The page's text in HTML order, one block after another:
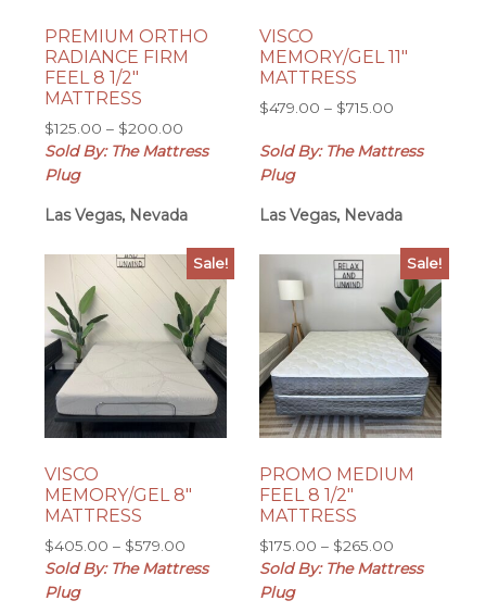
PREMIUM ORTHO
RADIANCE FIRM
FEEL 8 1/2″
MATTRESS
$125.00 – $200.00
range:
$200.00
Sold By: The Mattress
Plug
Las Vegas, Nevada
VISCO
MEMORY/GEL 11″
MATTRESS
$479.00 – $715.00Price
$479.00
Sold By: The Mattress
Plug
Las Vegas, Nevada
Sale!
VISCO
MEMORY/GEL 8″
MATTRESS
$405.00 – $579.00
range:
Sold By: The Mattress
Plug
Sale!
PROMO MEDIUM
FEEL 8 1/2″
MATTRESS
$175.00 – $265.00Price
range:
Sold By: The Mattress
Plug